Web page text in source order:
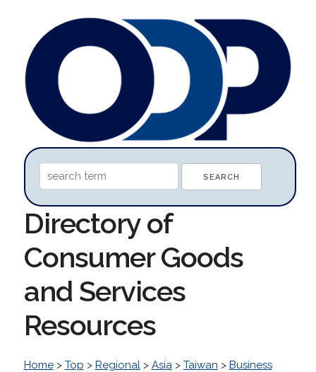
Directory of
Consumer Goods
and Services
Resources
Home> Top > Regional> Asia> Taiwan > Business